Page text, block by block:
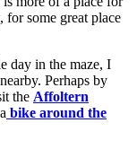
for some great place
day in the maze, I
Perhaps by
the Affoltern
bike around the